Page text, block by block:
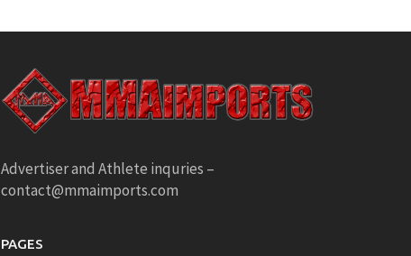
Advertiser and Athlete inquries –
contact@mmaimports.com
PAGES